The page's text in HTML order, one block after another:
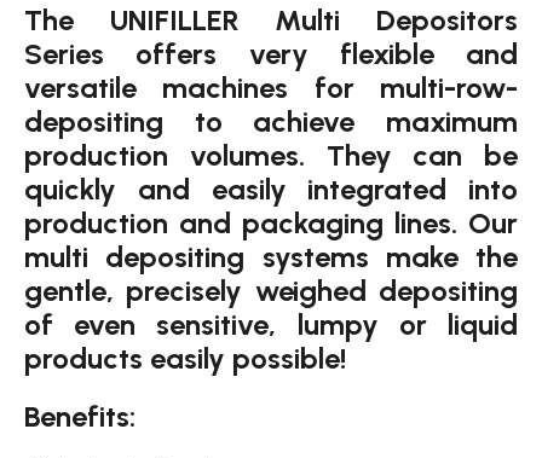
The UNIFILLER Multi Depositors
Series offers very flexible and
versatile machines for multi-row-
depositing to achieve maximum
production volumes. They can be
quickly and easily integrated into
production and packaging lines. Our
multi depositing systems make the
gentle, precisely weighed depositing
of even sensitive, lumpy or liquid
products easily possible!
Benefits: